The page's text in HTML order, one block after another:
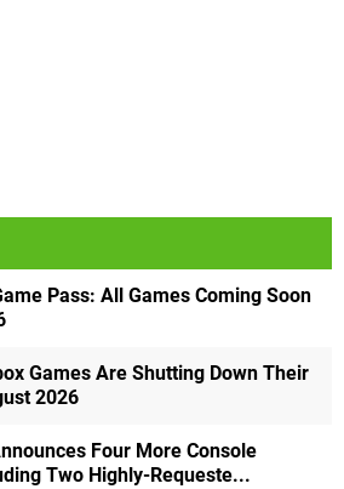
Pass: All Games Coming Soon
Games Are Shutting Down Their
2026
Four More Console
Two Highly-Requeste...